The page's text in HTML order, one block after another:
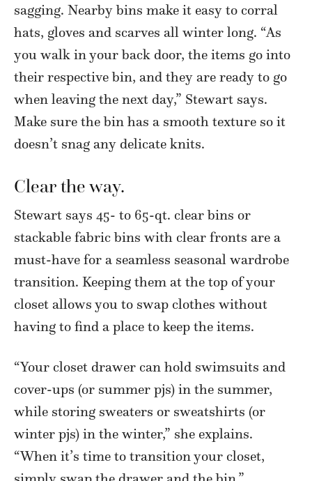
sagging. Nearby bins make it easy to corral
hats, gloves and scarves all winter long. “As
you walk in your back door, the items go into
their respective bin, and they are ready to go
when leaving the next day,” Stewart says.
Make sure the bin has a smooth texture so it
doesn’t snag any delicate knits.
Clear the way.
Stewart says 45- to 65-qt. clear bins or
stackable fabric bins with clear fronts are a
must-have for a seamless seasonal wardrobe
transition. Keeping them at the top of your
closet allows you to swap clothes without
having to find a place to keep the items.
“Your closet drawer can hold swimsuits and
cover-ups (or summer pjs) in the summer,
while storing sweaters or sweatshirts (or
winter pjs) in the winter,” she explains.
“When it’s time to transition your closet,